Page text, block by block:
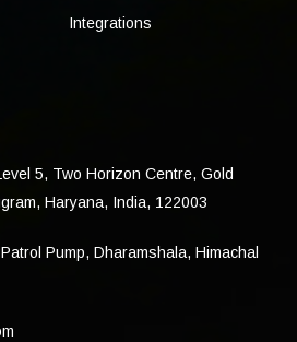
Integrations
5, Two Horizon Centre, Gold
Haryana, India, 122003
Pump, Dharamshala, Himachal